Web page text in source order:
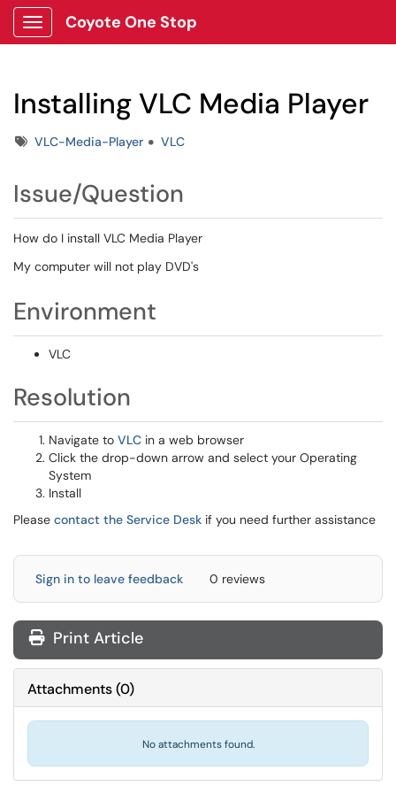
Show Applications Menu
Coyote One Stop
Installing VLC Media Player
TagsVLC-Media-Player VLC
Issue/Question
How do I install VLC Media Player
My computer will not play DVD's
Environment
VLC
Resolution
Navigate to VLC in a web browser
Click the drop-down arrow and select your Operating
System
Install
Please contact the Service Desk if you need further assistance
Sign in to leave feedback 0 reviews
Print Article
Attachments(0)
No attachments found.